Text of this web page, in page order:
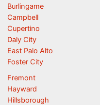
Burlingame
Campbell
Cupertino
Daly City
East Palo Alto
Foster City
Fremont
Hayward
Hillsborough